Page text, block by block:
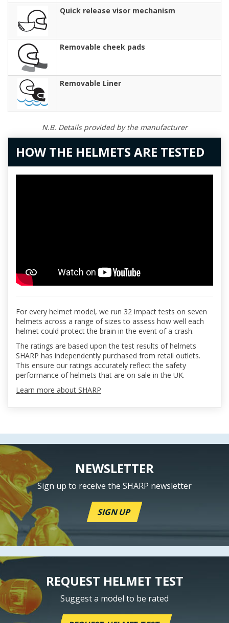
Quick release visor mechanism
Removable cheek pads
Removable Liner
N.B. Details provided by the manufacturer
HOW THE HELMETS ARE TESTED
For every helmet model, we run 32 impact tests on seven
helmets across a range of sizes to assess how well each
helmet could protect the brain in the event of a crash.
The ratings are based upon the test results of helmets
SHARP has independently purchased from retail outlets.
This ensure our ratings accurately reflect the safety
performance of helmets that are on sale in the UK.
Learn more about SHARP
NEWSLETTER
Sign up to receive the SHARP newsletter
SIGN UP
REQUEST HELMET TEST
Suggest a model to be rated